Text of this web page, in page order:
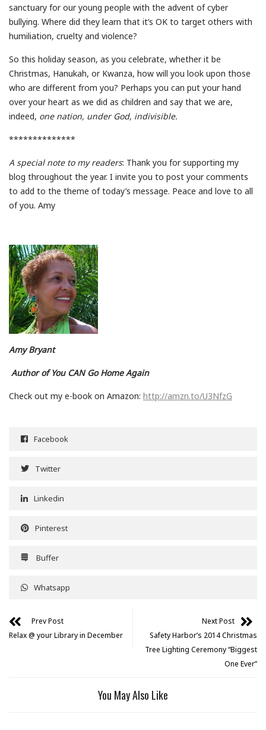
sanctuary for our young people with the advent of cyber
bullying. Where did they learn that it’s OK to target others with
humiliation, cruelty and violence?
So this holiday season, as you celebrate, whether it be
Christmas, Hanukah, or Kwanza, how will you look upon those
who are different from you? Perhaps you can put your hand
over your heart as we did as children and say that we are,
indeed, one nation, under God, indivisible.
**************
A special note to my readers: Thank you for supporting my
blog throughout the year. I invite you to post your comments
to add to the theme of today’s message. Peace and love to all
of you. Amy
Amy Bryant
Author of You CAN Go Home Again
Check out my e-book on Amazon: http://amzn.to/U3NfzG
Facebook
Twitter
Linkedin
Pinterest
Buffer
Whatsapp
Prev Post
Relax @ your Library in December
Next Post
Safety Harbor’s 2014 Christmas
Tree Lighting Ceremony “Biggest
One Ever”
You May Also Like